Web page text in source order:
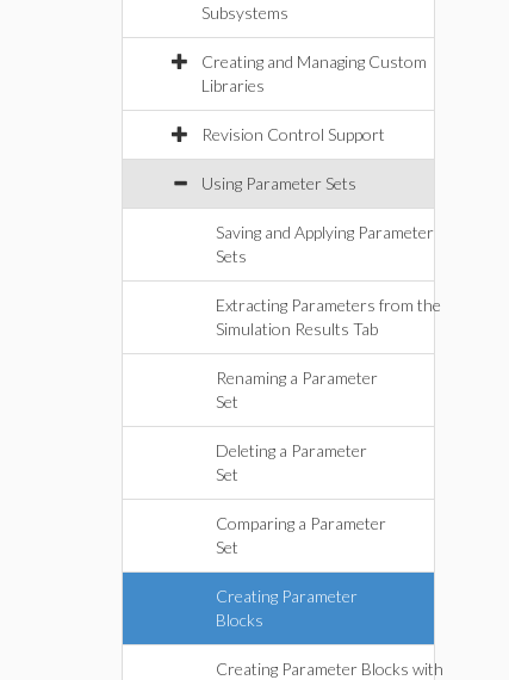
Subsystems
Creating and Managing Custom
Libraries
Revision Control Support
Using Parameter Sets
Saving and Applying Parameter
Sets
Extracting Parameters from the
Simulation Results Tab
Renaming a Parameter
Set
Deleting a Parameter
Set
Comparing a Parameter
Set
Creating Parameter
Blocks
Creating Parameter Blocks with